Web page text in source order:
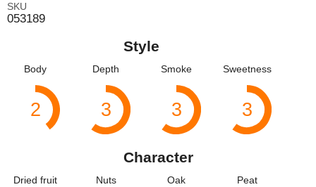
SKU
053189
Style
Body
2
Depth
3
Smoke
3
Sweetness
3
Character
Dried fruit Nuts Oak Peat